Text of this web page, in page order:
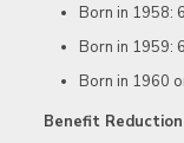
Born in 1958:
Born in 1959:
Born in 1960
Benefit